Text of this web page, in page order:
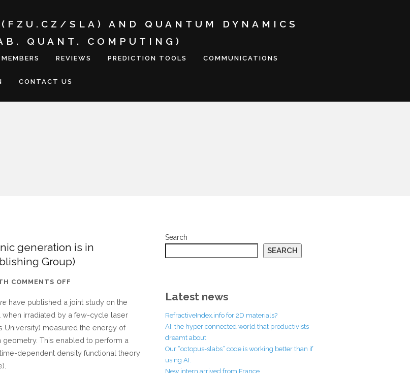
SLA) AND QUANTUM DYNAMICS
QUANT. COMPUTING)
REVIEWS PREDICTION TOOLS COMMUNICATIONS
CONTACT US
generation is in
Group)
COMMENTS OFF
LATEST
PUBLICATION
ON
HIGH
HARMONIC
have published a joint study on the
irradiated by a few-cycle laser
University) measured the energy of
This enabled to perform a
dependent density functional theory
Search
SEARCH
Latest news
RefractiveIndex.info for 2D materials?
AI: the hyper connected world that productivists
dreamt about
Our “octopus-slabs” code is working better than if
using AI.
New intern arrived from France